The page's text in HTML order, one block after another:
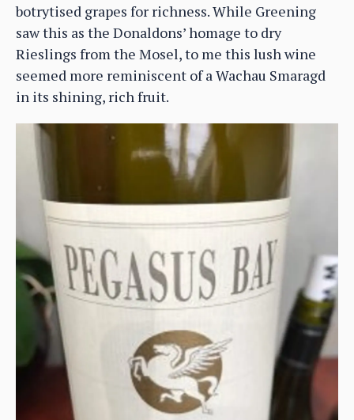
botrytised grapes for richness. While Greening
saw this as the Donaldons’ homage to dry
Rieslings from the Mosel, to me this lush wine
seemed more reminiscent of a Wachau Smaragd
in its shining, rich fruit.